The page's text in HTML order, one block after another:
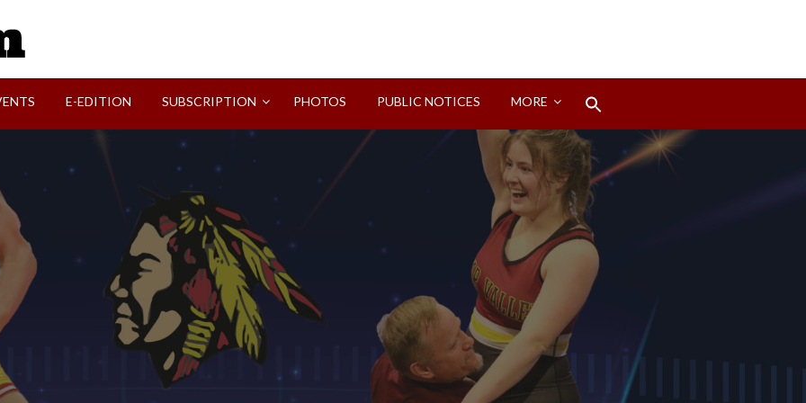
E-EDITION SUBSCRIPTION PHOTOS PUBLIC NOTICES MORE